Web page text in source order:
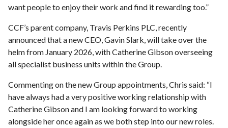
want people to enjoy their work and find it rewarding too.”
CCF’s parent company, Travis Perkins PLC, recently
announced that a new CEO, Gavin Slark, will take over the
helm from January 2026, with Catherine Gibson overseeing
all specialist business units within the Group.
Commenting on the new Group appointments, Chris said: “I
have always had a very positive working relationship with
Catherine Gibson and I am looking forward to working
alongside her once again as we both step into our new roles.